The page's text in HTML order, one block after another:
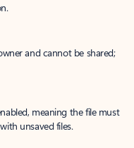
and cannot be shared;
meaning the file must
unsaved files.